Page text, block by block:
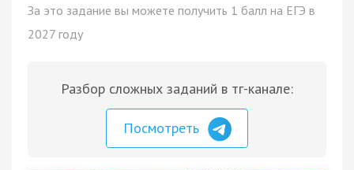
За это задание вы можете получить 1 балл на ЕГЭ в
2027 году
Разбор сложных заданий в тг-канале:
Посмотреть